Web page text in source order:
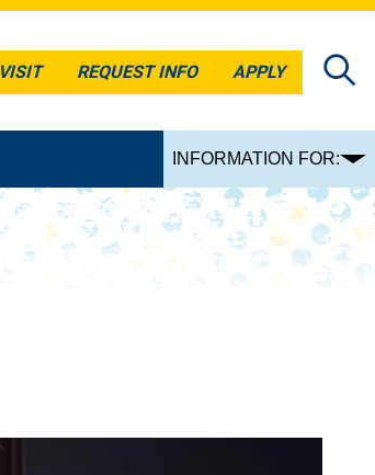
VISIT
REQUEST INFO APPLY
INFORMATION FOR:
VISIT REQUEST INFO APPLY